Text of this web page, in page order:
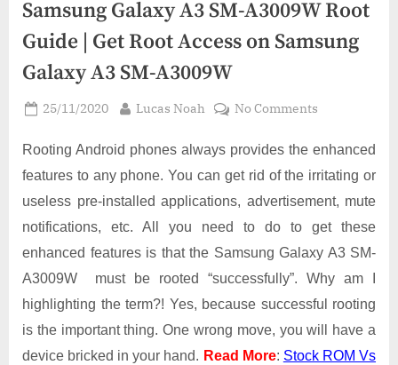
Samsung Galaxy A3 SM-A3009W Root
Guide | Get Root Access on Samsung
Galaxy A3 SM-A3009W
Posted
25/11/2020 By
Lucas Noah No Commentson
Galaxy
A3
A3009W
Root
Guide
|
Get
Root
Access
on
Rooting Android phones always provides the enhanced
features to any phone. You can get rid of the irritating or
useless pre-installed applications, advertisement, mute
notifications, etc. All you need to do to get these
enhanced features is that the Samsung Galaxy A3 SM-
A3009W must be rooted “successfully”. Why am I
highlighting the term?! Yes, because successful rooting
is the important thing. One wrong move, you will have a
device bricked in your hand. Read More: Stock ROM Vs